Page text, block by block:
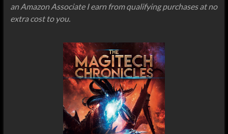
an Amazon Associate I earn from qualifying purchases at no
extra cost to you.